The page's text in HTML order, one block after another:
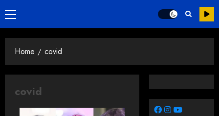
Primary
Menu
Home covid
covid